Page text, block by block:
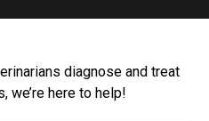
diagnose and treat
we’re here to help!